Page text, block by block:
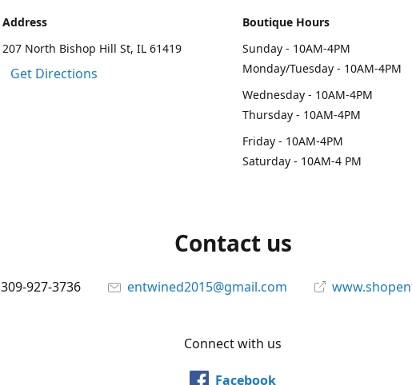
Address
207 North Bishop Hill St, IL 61419
Get Directions
Boutique Hours
Sunday - 10AM-4PM
Monday/Tuesday - 10AM-4PM
Wednesday - 10AM-4PM
Thursday - 10AM-4PM
Friday - 10AM-4PM
Saturday - 10AM-4 PM
Contact us
309-927-3736 entwined2015@gmail.com
Connect with us
Facebook